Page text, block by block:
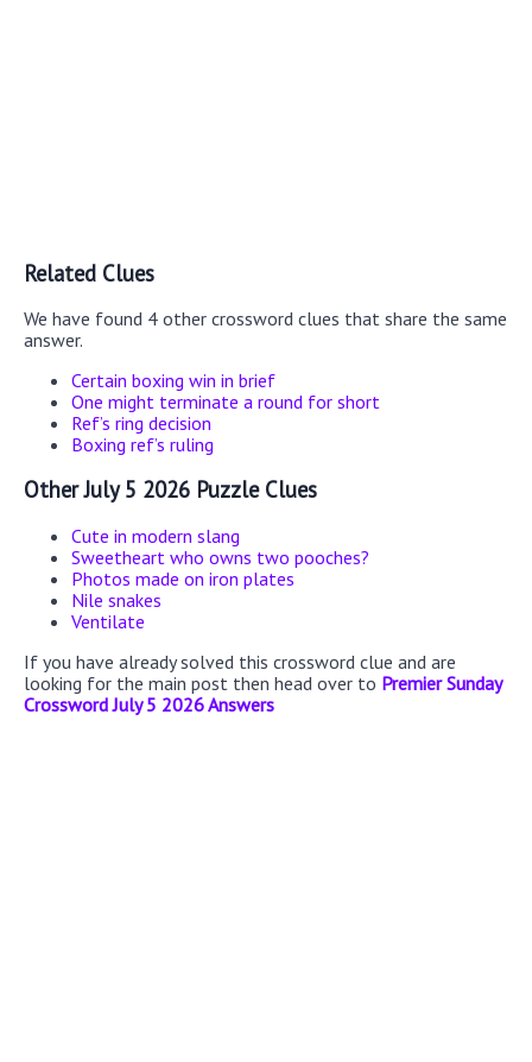
Related Clues
We have found 4 other crossword clues that share the same
answer.
Certain boxing win in brief
One might terminate a round for short
Ref’s ring decision
Boxing ref’s ruling
Other July 5 2026 Puzzle Clues
Cute in modern slang
Sweetheart who owns two pooches?
Photos made on iron plates
Nile snakes
Ventilate
If you have already solved this crossword clue and are
looking for the main post then head over to Premier Sunday
Crossword July 5 2026 Answers